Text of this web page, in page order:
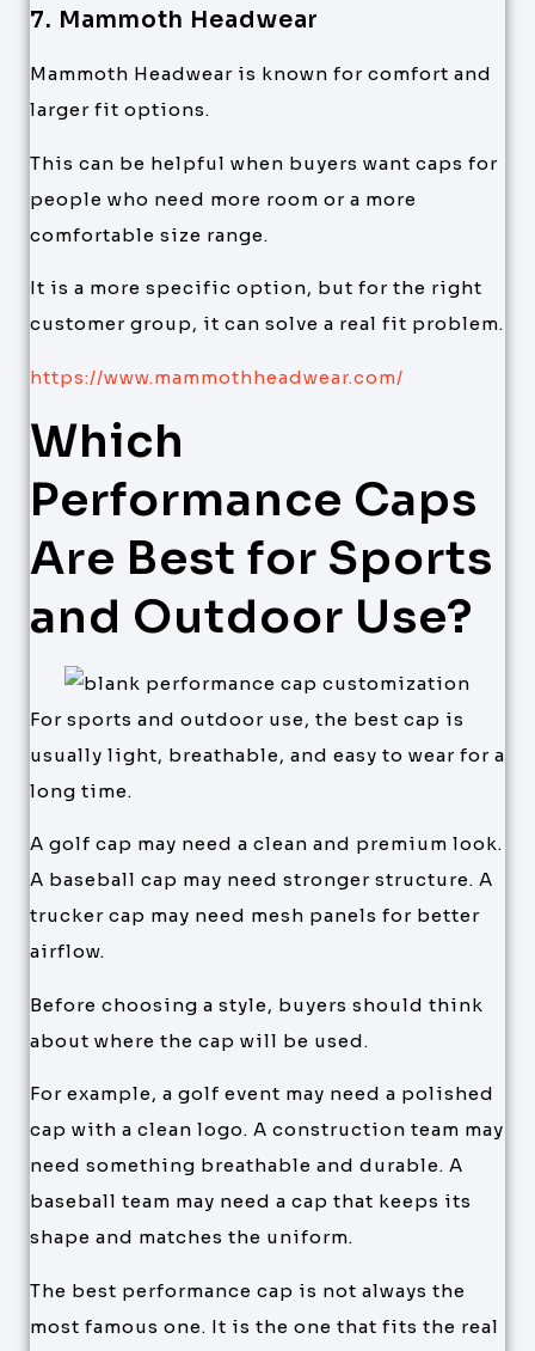
7. Mammoth Headwear
Mammoth Headwear is known for comfort and
larger fit options.
This can be helpful when buyers want caps for
people who need more room or a more
comfortable size range.
It is a more specific option, but for the right
customer group, it can solve a real fit problem.
https://www.mammothheadwear.com/
Which
Performance Caps
Are Best for Sports
and Outdoor Use?
For sports and outdoor use, the best cap is
usually light, breathable, and easy to wear for a
long time.
A golf cap may need a clean and premium look.
A baseball cap may need stronger structure. A
trucker cap may need mesh panels for better
airflow.
Before choosing a style, buyers should think
about where the cap will be used.
For example, a golf event may need a polished
cap with a clean logo. A construction team may
need something breathable and durable. A
baseball team may need a cap that keeps its
shape and matches the uniform.
The best performance cap is not always the
most famous one. It is the one that fits the real